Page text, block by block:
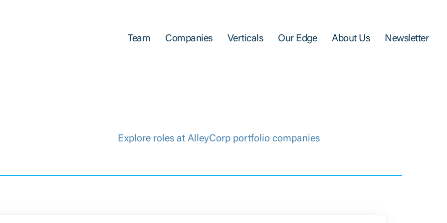
Team Companies Verticals Our Edge About Us Newsletter
Explore roles at AlleyCorp portfolio companies